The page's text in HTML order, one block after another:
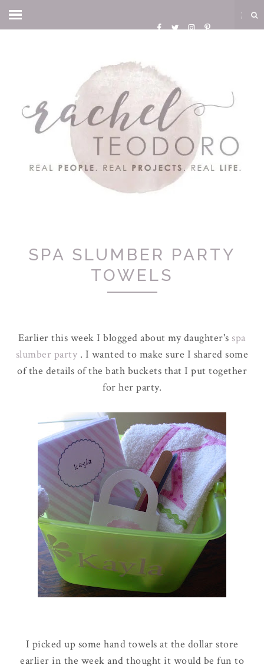
SPA SLUMBER PARTY
TOWELS
Earlier this week I blogged about my daughter's spa
slumber party . I wanted to make sure I shared some
of the details of the bath buckets that I put together
for her party.
I picked up some hand towels at the dollar store
earlier in the week and thought it would be fun to